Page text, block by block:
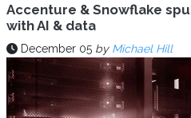
Accenture & Snowflake
with AI & data
December 05 by Michael Hill